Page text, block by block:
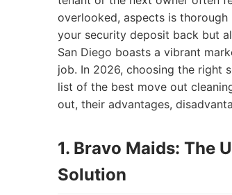
overlooked, aspects is
your security deposit back but
San Diego boasts a vibrant
job. In 2026, choosing the right
list of the best move out
out, their advantages,
1. Bravo Maids: The
Solution